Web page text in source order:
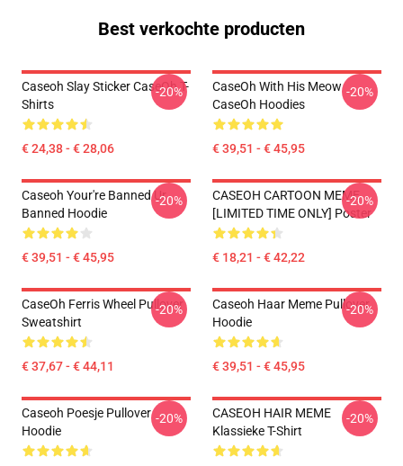
Best verkochte producten
Caseoh Slay Sticker CaseOh T-
Shirts
€ 24,38 - € 28,06
-20%
CaseOh With His Meow
CaseOh Hoodies
€ 39,51 - € 45,95
-20%
Caseoh Your're Banned Ur
Banned Hoodie
€ 39,51 - € 45,95
-20%
CASEOH CARTOON MEME
[LIMITED TIME ONLY] Poster
€ 18,21 - € 42,22
-20%
CaseOh Ferris Wheel Pullover
Sweatshirt
€ 37,67 - € 44,11
-20%
Caseoh Haar Meme Pullover
Hoodie
€ 39,51 - € 45,95
-20%
Caseoh Poesje Pullover
Hoodie
-20%
CASEOH HAIR MEME
Klassieke T-Shirt
-20%